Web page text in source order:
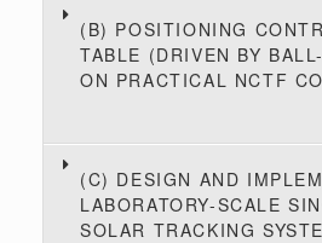
(B) POSITIONING
TABLE (DRIVEN BY
ON PRACTICAL NCTF
(C) DESIGN AND
LABORATORY-SCALE
SOLAR TRACKING